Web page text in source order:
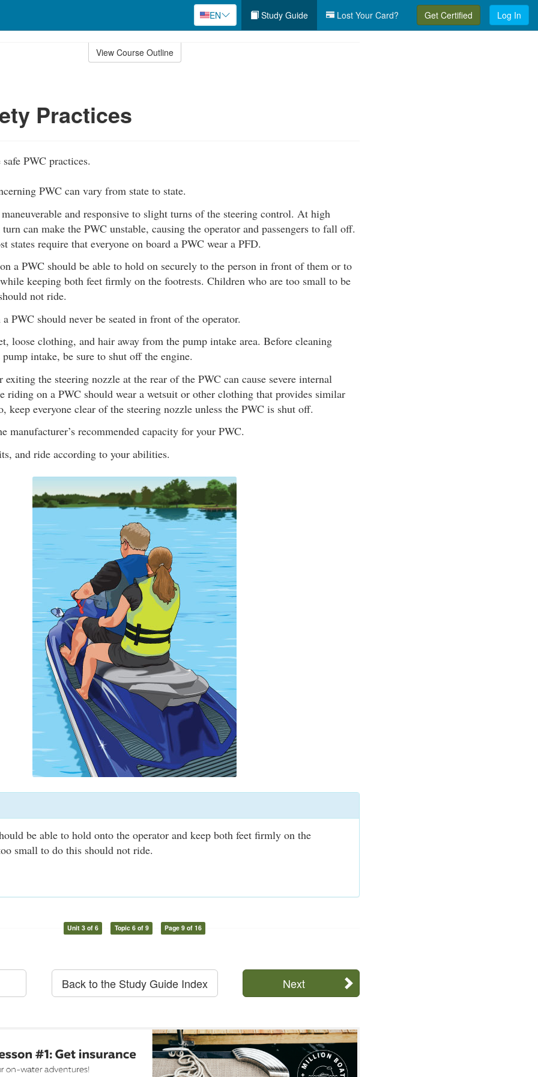
EN Study Guide Lost Your Card? Get Certified Log In
View Course Outline
Practices
PWC practices.
PWC can vary from state to state.
and responsive to slight turns of the steering control. At high
turn can make the PWC unstable, causing the operator and passengers to fall off.
states require that everyone on board a PWC wear a PFD.
a PWC should be able to hold on securely to the person in front of them or to
keeping both feet firmly on the footrests. Children who are too small to be
not ride.
a PWC should never be seated in front of the operator.
loose clothing, and hair away from the pump intake area. Before cleaning
intake, be sure to shut off the engine.
the steering nozzle at the rear of the PWC can cause severe internal
riding on a PWC should wear a wetsuit or other clothing that provides similar
keep everyone clear of the steering nozzle unless the PWC is shut off.
manufacturer’s recommended capacity for your PWC.
and ride according to your abilities.
be able to hold onto the operator and keep both feet firmly on the
small to do this should not ride.
Unit 3 of 6 Topic 6 of 9 Page 9 of 16
Next
Back to the Study Guide Index